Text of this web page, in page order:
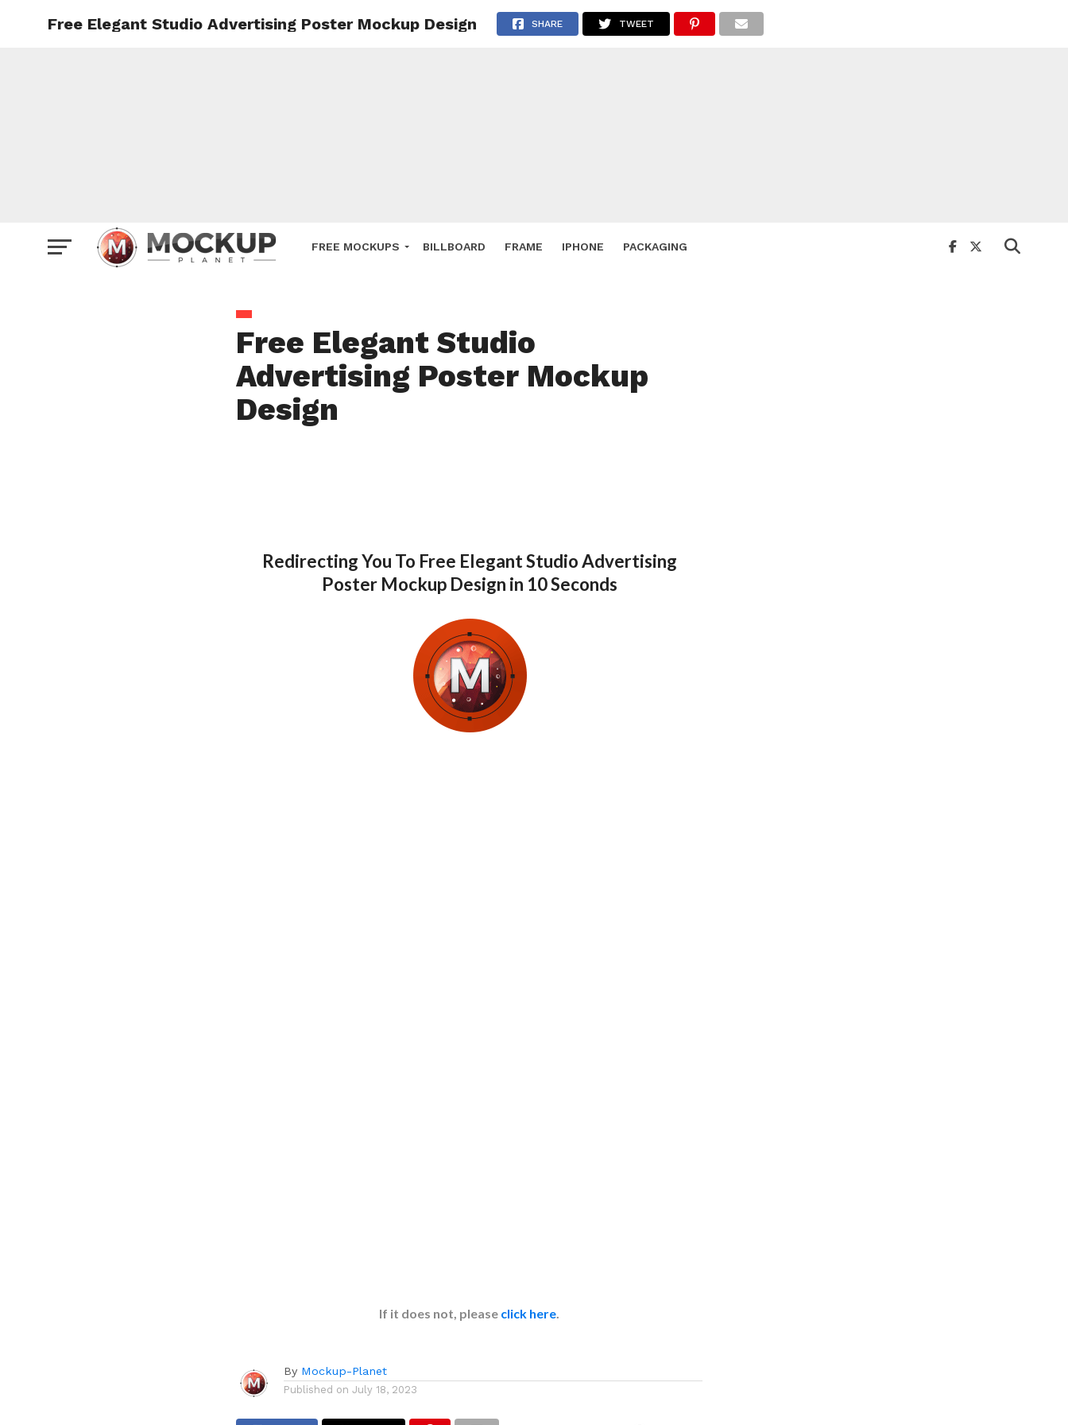
FREE MOCKUPS
Mockup Deals
BILLBOARD FRAME IPHONE PACKAGING
Free Elegant Studio Advertising Poster Mockup Design SHARE TWEET
Free Elegant Studio
Advertising Poster Mockup
Design
Redirecting You To Free Elegant Studio Advertising
Poster Mockup Design in 10 Seconds
If it does not, please click here.
By Mockup-Planet
Published on July 18, 2023